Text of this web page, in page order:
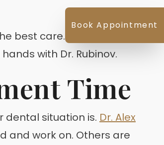
best care. That way, you
with Dr. Rubinov.
Time
dental situation is. Dr. Alex
and work on. Others are
Book Appointment